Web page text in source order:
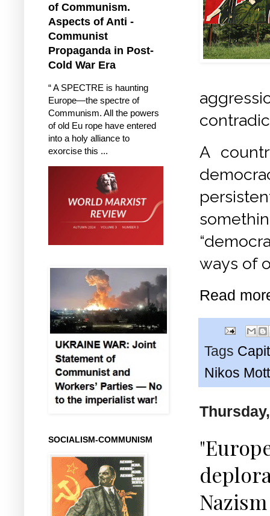
A
ways of
Read
Tags
Nikos
Nazism
of Communism.
Aspects of Anti -
Communist
Propaganda in Post-
Cold War Era
“ A SPECTRE is haunting
Europe—the spectre of
Communism. All the powers
of old Eu rope have entered
into a holy alliance to
exorcise this ...
SOCIALISM-COMMUNISM